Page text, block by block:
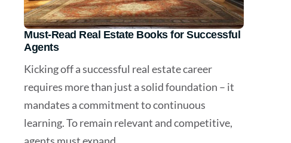
Must-Read Real Estate Books for Successful
Agents
Kicking off a successful real estate career
requires more than just a solid foundation – it
mandates a commitment to continuous
learning. To remain relevant and competitive,